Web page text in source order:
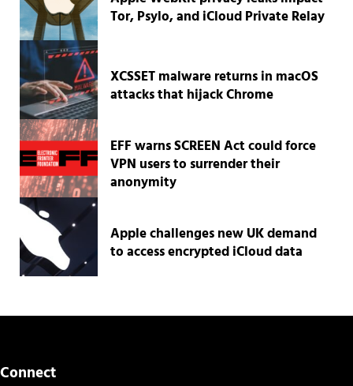
Tor, Psylo, and iCloud Private Relay
XCSSET malware returns in macOS
attacks that hijack Chrome
EFF warns SCREEN Act could force
VPN users to surrender their
anonymity
Apple challenges new UK demand
to access encrypted iCloud data
Connect